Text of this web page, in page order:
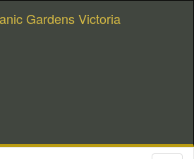
Gardens Victoria